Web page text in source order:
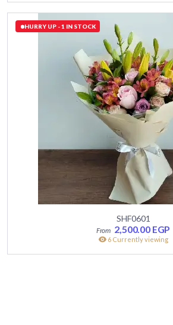
HURRY UP - 1 IN STOCK
SHF0601
2,500.00 EGP
6 Currently viewing